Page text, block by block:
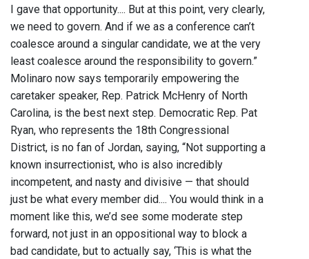
I gave that opportunity.... But at this point, very clearly,
we need to govern. And if we as a conference can’t
coalesce around a singular candidate, we at the very
least coalesce around the responsibility to govern.”
Molinaro now says temporarily empowering the
caretaker speaker, Rep. Patrick McHenry of North
Carolina, is the best next step. Democratic Rep. Pat
Ryan, who represents the 18th Congressional
District, is no fan of Jordan, saying, “Not supporting a
known insurrectionist, who is also incredibly
incompetent, and nasty and divisive — that should
just be what every member did.... You would think in a
moment like this, we’d see some moderate step
forward, not just in an oppositional way to block a
bad candidate, but to actually say, ‘This is what the